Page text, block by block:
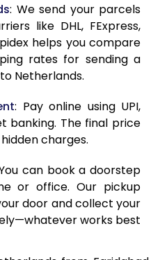
21,708
10,854
22,506
11,253
23,306
24,102
12,051
24,902
26,500
13,250
27,108
13,554
: We send your parcels
like DHL, FExpress,
helps you compare
rates for sending a
Netherlands.
: Pay online using UPI,
banking. The final price
charges.
can book a doorstep
or office. Our pickup
door and collect your
works best